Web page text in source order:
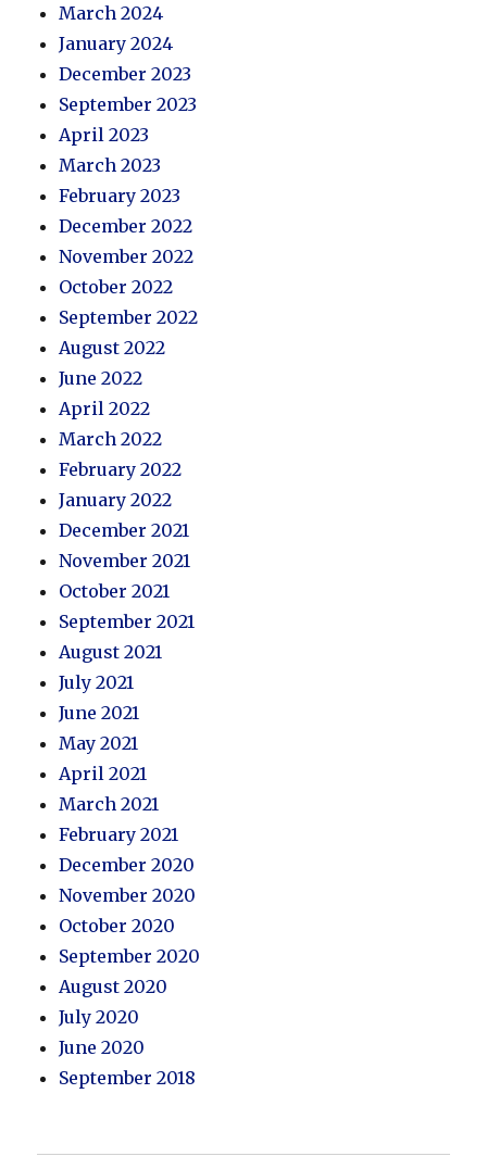
March 2024
January 2024
December 2023
September 2023
April 2023
March 2023
February 2023
December 2022
November 2022
October 2022
September 2022
August 2022
June 2022
April 2022
March 2022
February 2022
January 2022
December 2021
November 2021
October 2021
September 2021
August 2021
July 2021
June 2021
May 2021
April 2021
March 2021
February 2021
December 2020
November 2020
October 2020
September 2020
August 2020
July 2020
June 2020
September 2018